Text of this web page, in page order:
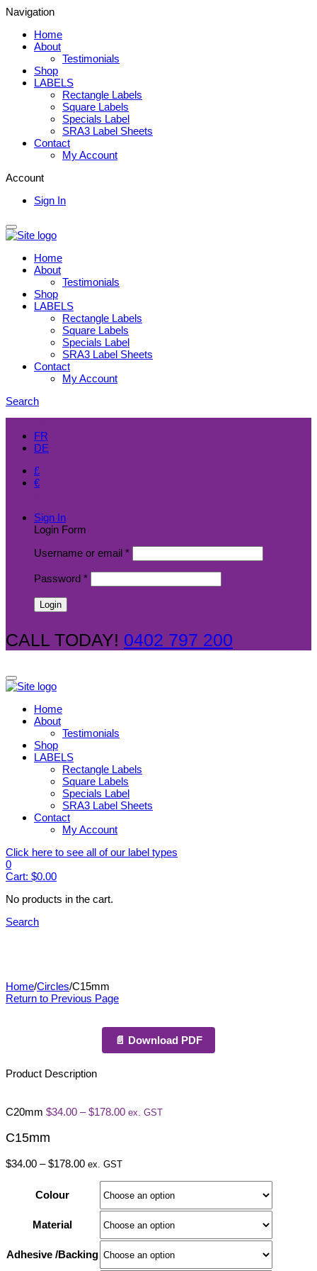
Navigation
Home
About
Testimonials
Shop
LABELS
Rectangle Labels
Square Labels
Specials Label
SRA3 Label Sheets
Contact
My Account
Account
Sign In
Home
About
Testimonials
Shop
LABELS
Rectangle Labels
Square Labels
Specials Label
SRA3 Label Sheets
Contact
My Account
Search
FR
DE
£
€
Sign In
Login Form
Username or email *
Password *
CALL TODAY! 0402 797 200
Home
About
Testimonials
Shop
LABELS
Rectangle Labels
Square Labels
Specials Label
SRA3 Label Sheets
Contact
My Account
Click here to see all of our label types
0
Cart: $0.00
No products in the cart.
Search
Home/Circles/C15mm
Return to Previous Page
📄 Download PDF
Product Description
C20mm $34.00 – $178.00Price
ex. GST
C15mm
$34.00 – $178.00Price
through
$178.00
ex. GST
Colour
Material
Adhesive /Backing